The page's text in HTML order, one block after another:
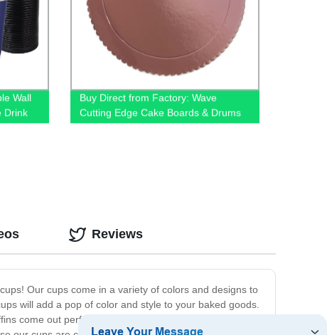
Wall
Drink
Buy Direct from Factory: Wave
Cutting Edge Cake Boards & Drums
Our cups come in a variety of colors and designs to
will add a pop of color and style to your baked goods.
come out perfectly every time. Our cups are made
Reviews